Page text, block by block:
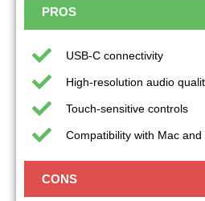
PROS
USB-C connectivity
High-resolution audio
Touch-sensitive controls
Compatibility with Mac and
CONS